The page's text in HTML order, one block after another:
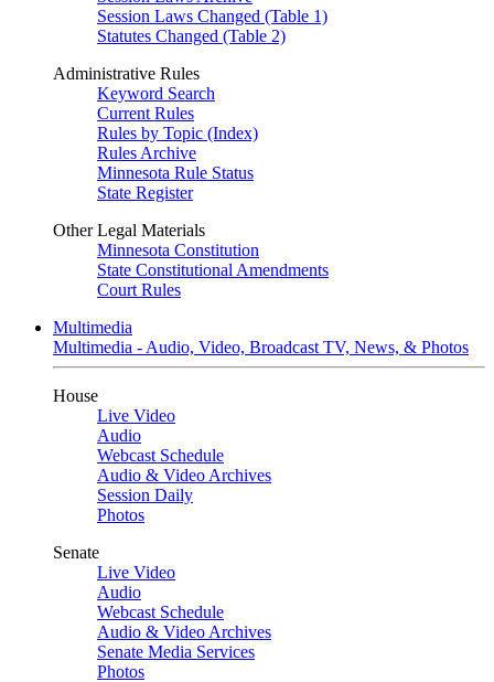
Session Laws Changed (Table 1)
Statutes Changed (Table 2)
Administrative Rules
Keyword Search
Current Rules
Rules by Topic (Index)
Rules Archive
Minnesota Rule Status
State Register
Other Legal Materials
Minnesota Constitution
State Constitutional Amendments
Court Rules
Multimedia
Multimedia - Audio, Video, Broadcast TV, News, & Photos
House
Live Video
Audio
Webcast Schedule
Audio & Video Archives
Session Daily
Photos
Senate
Live Video
Audio
Webcast Schedule
Audio & Video Archives
Senate Media Services
Photos